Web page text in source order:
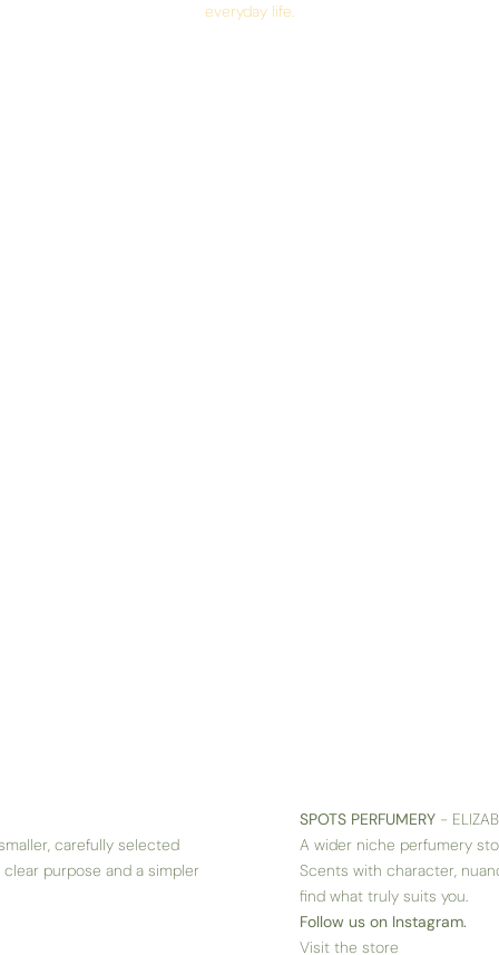
everyday life.
carefully selected
purpose and a simpler
SPOTS PERFUMERY -
A wider niche perfumery
Scents with character,
find what truly suits you.
Follow us on Instagram.
Visit the store